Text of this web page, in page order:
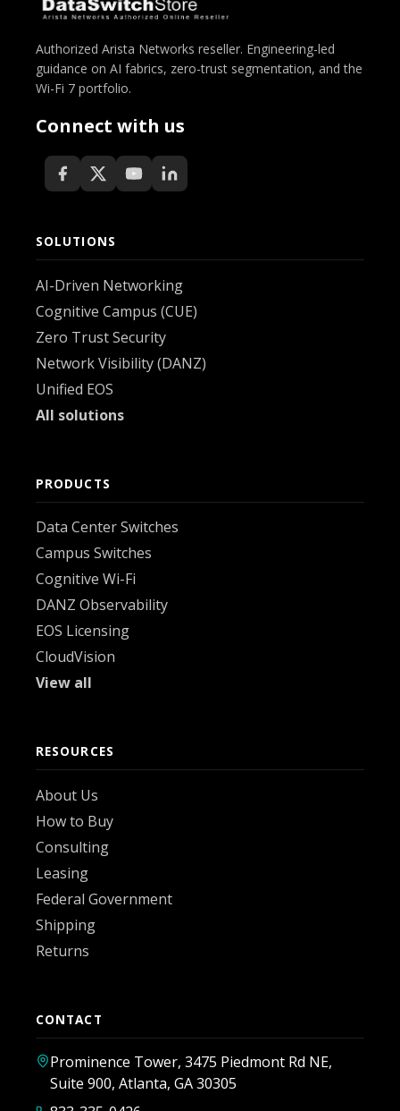
Authorized Arista Networks reseller. Engineering-led
guidance on AI fabrics, zero-trust segmentation, and the
Wi-Fi 7 portfolio.
Connect with us
SOLUTIONS
AI-Driven Networking
Cognitive Campus (CUE)
Zero Trust Security
Network Visibility (DANZ)
Unified EOS
All solutions
PRODUCTS
Data Center Switches
Campus Switches
Cognitive Wi-Fi
DANZ Observability
EOS Licensing
CloudVision
View all
RESOURCES
About Us
How to Buy
Consulting
Leasing
Federal Government
Shipping
Returns
CONTACT
Prominence Tower, 3475 Piedmont Rd NE,
Suite 900, Atlanta, GA 30305